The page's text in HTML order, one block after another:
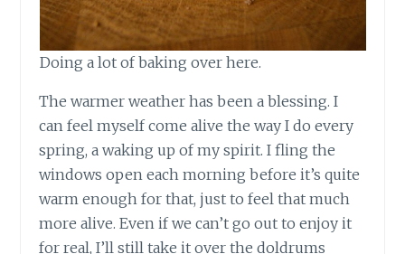
Doing a lot of baking over here.
The warmer weather has been a blessing. I
can feel myself come alive the way I do every
spring, a waking up of my spirit. I fling the
windows open each morning before it’s quite
warm enough for that, just to feel that much
more alive. Even if we can’t go out to enjoy it
for real, I’ll still take it over the doldrums